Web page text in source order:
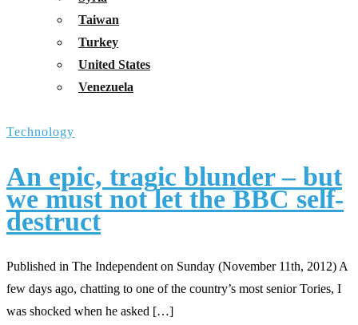
Taiwan
Turkey
United States
Venezuela
Technology
An epic, tragic blunder – but
we must not let the BBC self-
destruct
Published in The Independent on Sunday (November 11th, 2012) A
few days ago, chatting to one of the country’s most senior Tories, I
was shocked when he asked […]